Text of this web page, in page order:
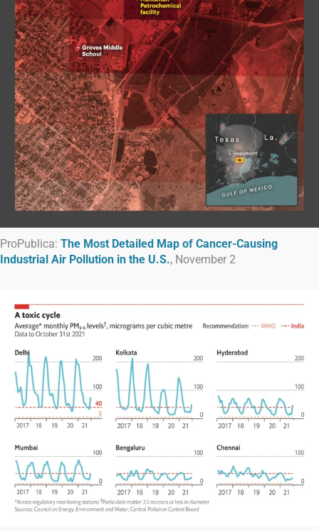
ProPublica: The Most Detailed Map of Cancer-Causing
Industrial Air Pollution in the U.S., November 2